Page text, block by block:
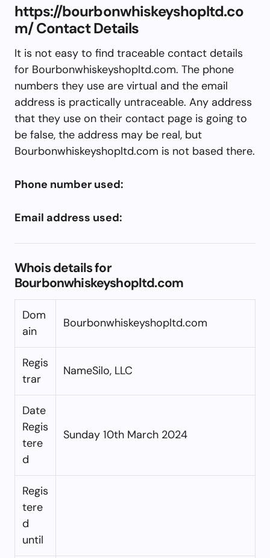
https://bourbonwhiskeyshopltd.co
m/ Contact Details
It is not easy to find traceable contact details
for Bourbonwhiskeyshopltd.com. The phone
numbers they use are virtual and the email
address is practically untraceable. Any address
that they use on their contact page is going to
be false, the address may be real, but
Bourbonwhiskeyshopltd.com is not based there.
Phone number used:
Email address used:
Whois details for
Bourbonwhiskeyshopltd.com
Dom
ain
Bourbonwhiskeyshopltd.com
Regis
trar
NameSilo, LLC
Date
Regis
tere
d
Sunday 10th March 2024
Regis
tere
d
until